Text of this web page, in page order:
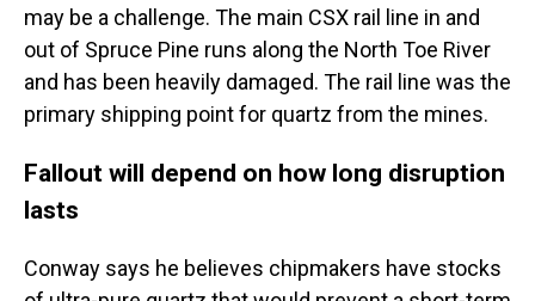
may be a challenge. The main CSX rail line in and
out of Spruce Pine runs along the North Toe River
and has been heavily damaged. The rail line was the
primary shipping point for quartz from the mines.
Fallout will depend on how long disruption
lasts
Conway says he believes chipmakers have stocks